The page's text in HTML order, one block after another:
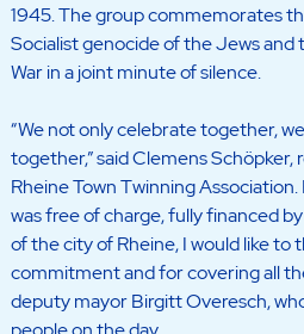
1945. The group commemorates
Socialist genocide of the Jews and
War in a joint minute of silence.
“We not only celebrate together,
together,” said Clemens
Rheine Town Twinning
was free of charge, fully financed
of the city of Rheine, I would like to
commitment and for covering all the
deputy mayor Birgitt Overesch,